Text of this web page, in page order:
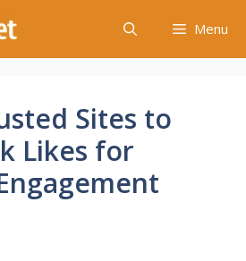
Menu
Sites to
Likes for